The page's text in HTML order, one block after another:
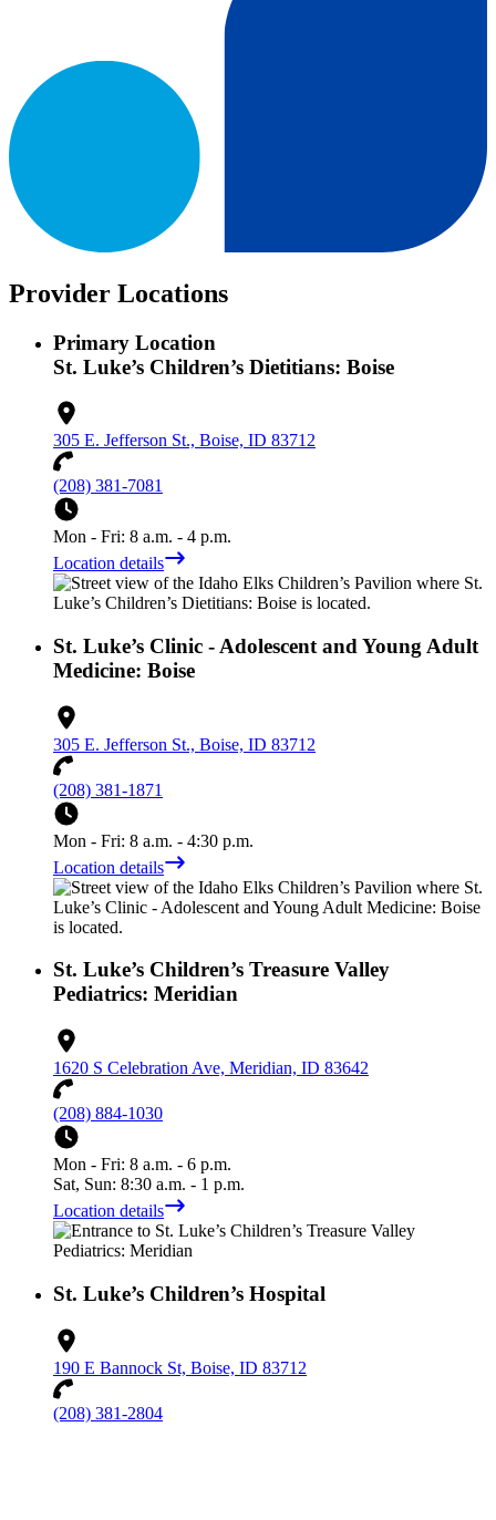
Provider Locations
Primary Location
St. Luke’s Children’s Dietitians: Boise
305 E. Jefferson St., Boise, ID 83712
(208) 381-7081
Mon - Fri: 8 a.m. - 4 p.m.
Location details
St. Luke’s Clinic - Adolescent and Young Adult
Medicine: Boise
305 E. Jefferson St., Boise, ID 83712
(208) 381-1871
Mon - Fri: 8 a.m. - 4:30 p.m.
Location details
St. Luke’s Children’s Treasure Valley
Pediatrics: Meridian
1620 S Celebration Ave, Meridian, ID 83642
(208) 884-1030
Mon - Fri: 8 a.m. - 6 p.m.
Sat, Sun: 8:30 a.m. - 1 p.m.
Location details
St. Luke’s Children’s Hospital
190 E Bannock St, Boise, ID 83712
(208) 381-2804